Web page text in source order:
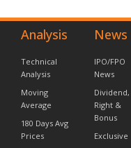
Analysis
Technical
Analysis
Moving
Average
180 Days Avg
Prices
News
IPO/FPO
News
Dividend,
Right &
Bonus
Exclusive